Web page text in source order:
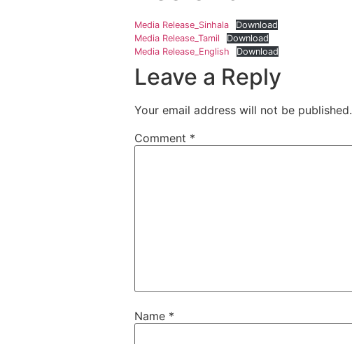
Media Release_Sinhala
Download
Media Release_Tamil
Download
Media Release_English
Download
Leave a Reply
Your email address will not be published.
Comment *
Name *